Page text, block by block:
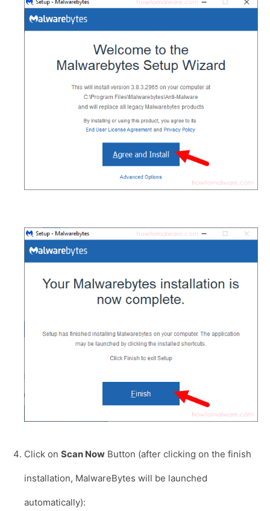
Click on Scan Now Button (after clicking on the finish
installation, MalwareBytes will be launched
automatically):